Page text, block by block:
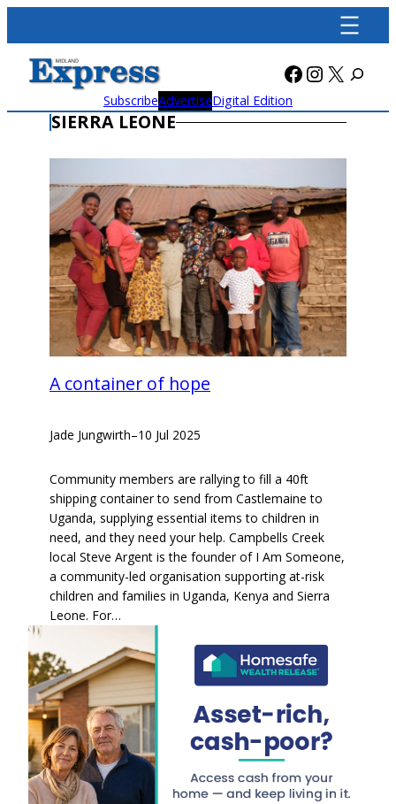
content
Facebook
X
SubscribeAdvertiseDigital Edition
SIERRA LEONE
A container of hope
Jade Jungwirth–10 Jul 2025
Community members are rallying to fill a 40ft
shipping container to send from Castlemaine to
Uganda, supplying essential items to children in
need, and they need your help. Campbells Creek
local Steve Argent is the founder of I Am Someone,
a community-led organisation supporting at-risk
children and families in Uganda, Kenya and Sierra
Leone. For…